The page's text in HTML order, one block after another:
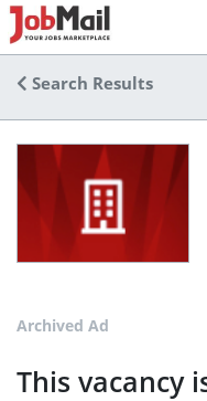
Search Results
Archived Ad
This vacancy